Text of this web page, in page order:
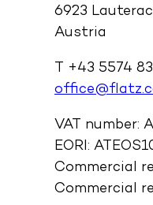
6923
Austria
T +43 5574
VAT number:
EORI:
Commercial
Commercial